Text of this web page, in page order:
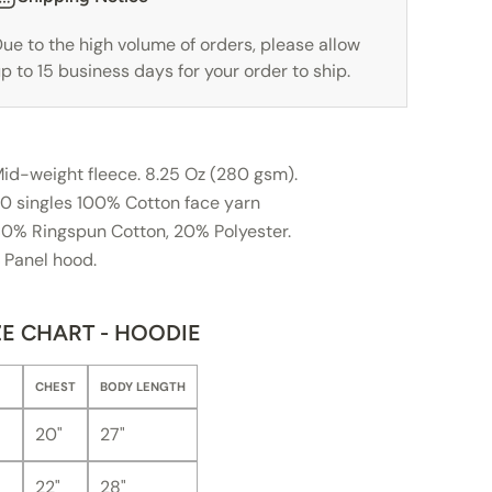
to the high volume of orders, please allow
to 15 business days for your order to ship.
weight fleece. 8.25 Oz (280 gsm).
singles 100% Cotton face yarn
Ringspun Cotton, 20% Polyester.
Panel hood.
CHART - HOODIE
CHEST BODY LENGTH
20" 27"
22" 28"